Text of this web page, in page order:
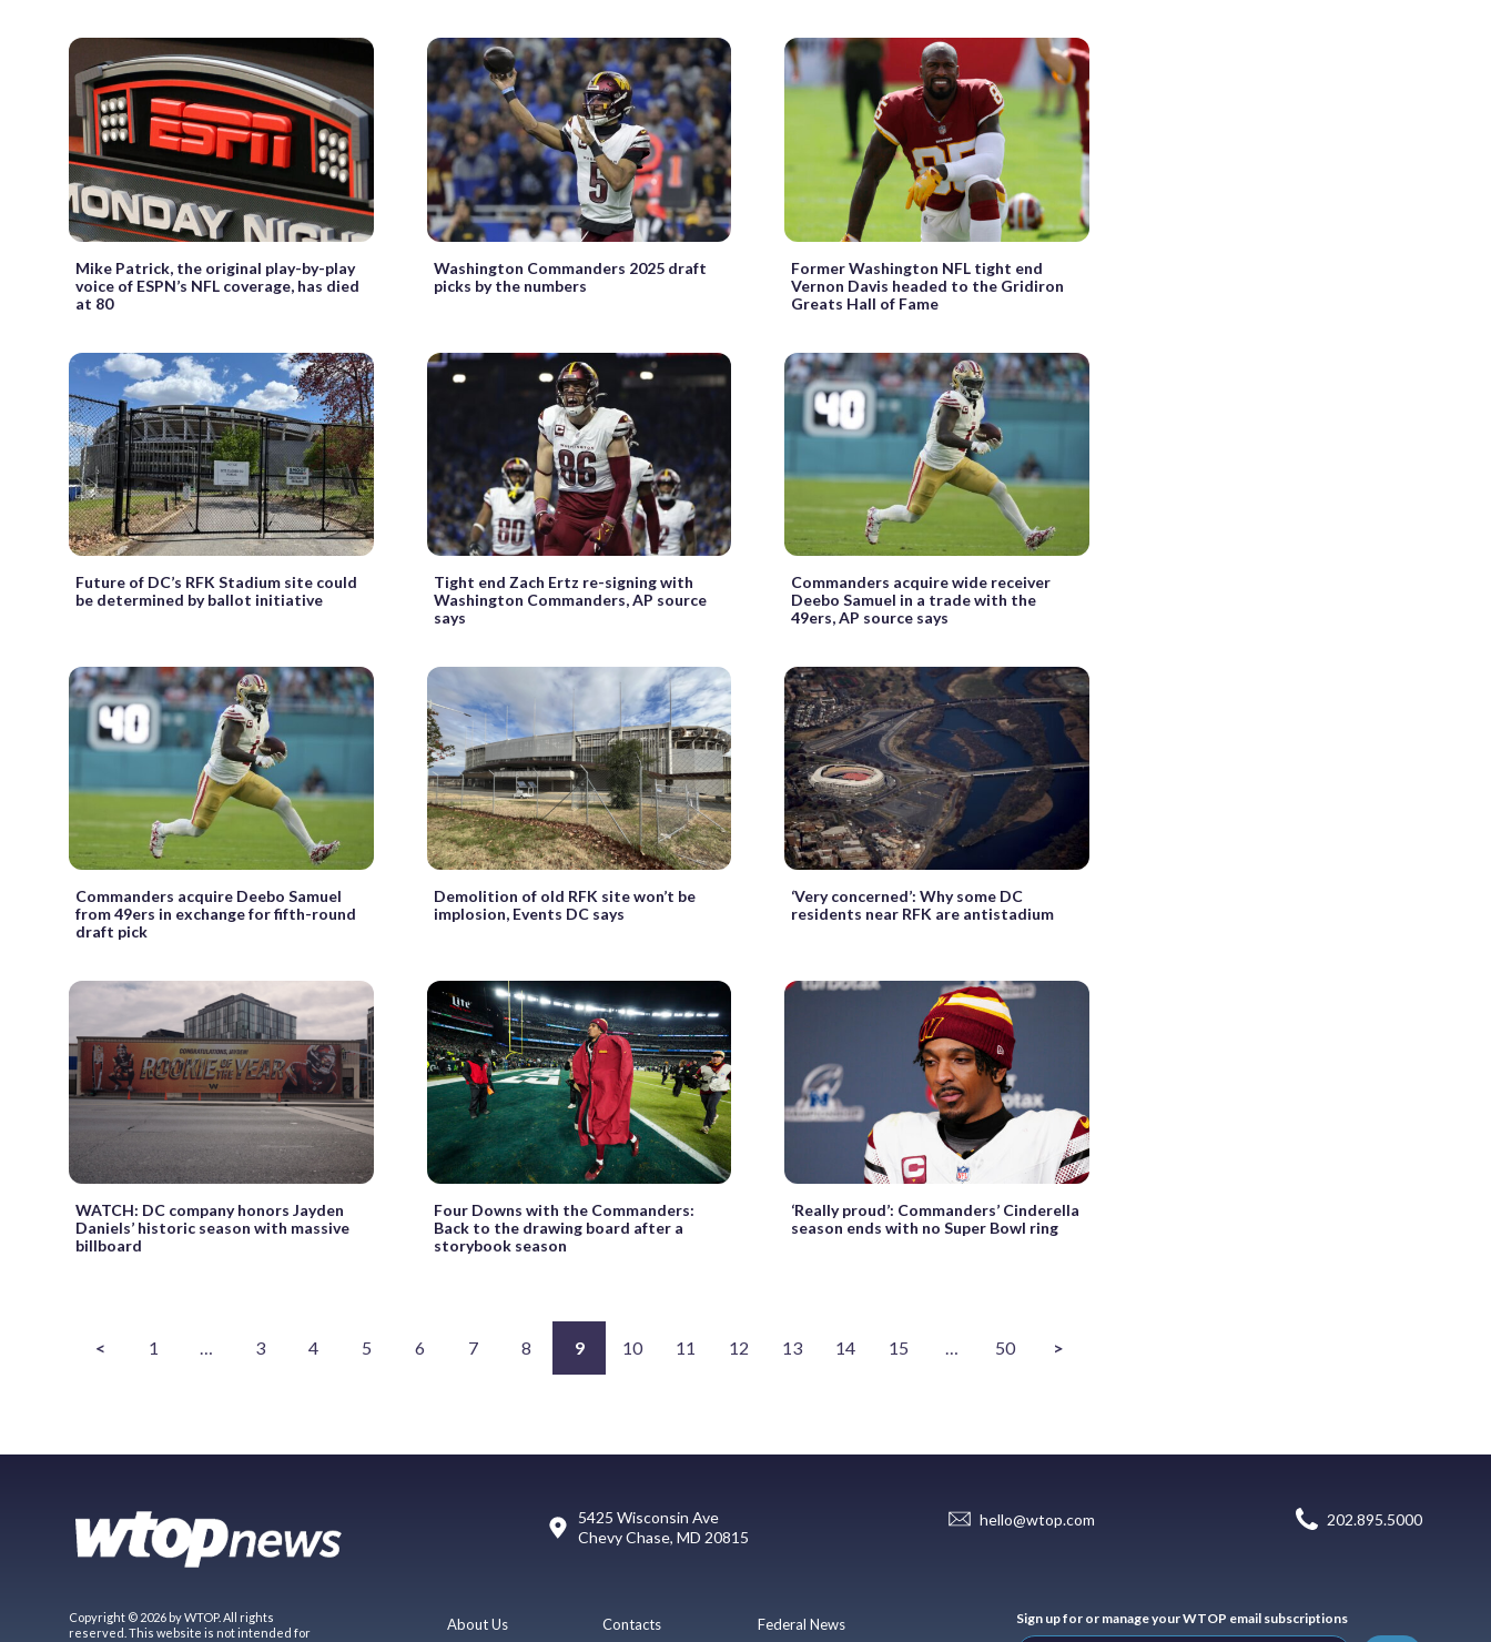
Mike Patrick, the original play-by-play
voice of ESPN’s NFL coverage, has died
at 80
Washington Commanders 2025 draft
picks by the numbers
Former Washington NFL tight end
Vernon Davis headed to the Gridiron
Greats Hall of Fame
Future of DC’s RFK Stadium site could
be determined by ballot initiative
Tight end Zach Ertz re-signing with
Washington Commanders, AP source
says
Commanders acquire wide receiver
Deebo Samuel in a trade with the
49ers, AP source says
Commanders acquire Deebo Samuel
from 49ers in exchange for fifth-round
draft pick
Demolition of old RFK site won’t be
implosion, Events DC says
‘Very concerned’: Why some DC
residents near RFK are antistadium
WATCH: DC company honors Jayden
Daniels’ historic season with massive
billboard
Four Downs with the Commanders:
Back to the drawing board after a
storybook season
‘Really proud’: Commanders’ Cinderella
season ends with no Super Bowl ring
< 1 … 3 4 5 6 7 8 9 10 11 12 13 14 15 … 50 >
5425 Wisconsin Ave
Chevy Chase, MD 20815
hello@wtop.com 202.895.5000
Copyright © 2026 by WTOP. All rights
reserved. This website is not intended for
About Us Contacts
Federal News
Sign up for or manage your WTOP email subscriptions